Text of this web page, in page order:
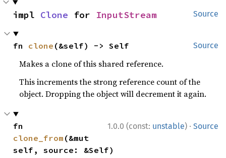
Source
impl Clone for InputStream
Source
fn clone (&self) -> Self
Makes a clone of this shared reference.
This increments the strong reference count of the
object. Dropping the object will decrement it again.
1.0.0 (const: unstable) · Source
clone_from (&mut
self, source: &Self)